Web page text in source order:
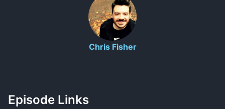
Chris Fisher
Episode Links